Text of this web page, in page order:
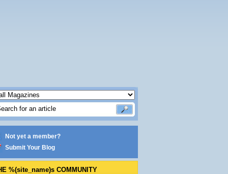
Not yet a member?
Submit Your Blog
%(site_name)s COMMUNITY